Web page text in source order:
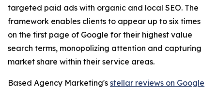
targeted paid ads with organic and local SEO. The
framework enables clients to appear up to six times
on the first page of Google for their highest value
search terms, monopolizing attention and capturing
market share within their service areas.
Based Agency Marketing's stellar reviews on Google